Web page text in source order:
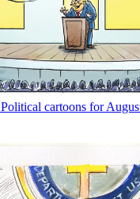
Political cartoons for